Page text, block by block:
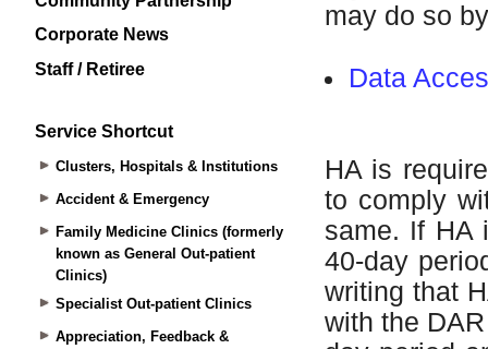
Corporate News
Staff / Retiree
Service Shortcut
Clusters, Hospitals & Institutions
Accident & Emergency
Family Medicine Clinics (formerly
known as General Out-patient
Clinics)
Specialist Out-patient Clinics
Appreciation, Feedback &